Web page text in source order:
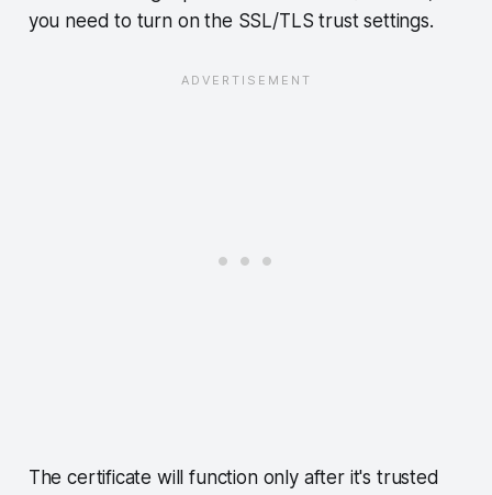
you need to turn on the SSL/TLS trust settings.
The certificate will function only after it's trusted